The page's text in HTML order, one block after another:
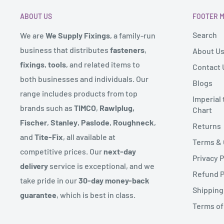
size of the order. If this is the case we will contact
These locations will also have approx. 3 day delivery
We send deliveries via our warehouse and also
route for certain products.
Some products might come in more than one
sent from.
We endeavour to reflect if an item is in stock on our
the range on rare occasions the product might not be
let you know straight away with an expected delivery
Couriers can deliver up to 6pm but you will have
prior to this.
To complete your return, we require a receipt or proof
Please do not send your purchase back to the
There are certain situations where only partial
to provide a refund (if applicable)
- Any item not in its original condition, is damaged or
to our error
- Any item that is returned more than 30 days after
ABOUT US
We are We Supply Fixings, a family-run
business that distributes fasteners,
fixings, tools, and related items to
both businesses and individuals. Our
range includes products from top
brands such as TIMCO, Rawlplug,
Fischer, Stanley, Paslode, Roughneck,
and Tite-Fix, all available at
competitive prices. Ournext-day
delivery service is exceptional, and we
take pride in our30-day money-back
guarantee, which is best in class.
FOOTER
Search
About Us
Contact
Blogs
Imperial
Chart
Returns
Terms
Privacy
Refund
Terms